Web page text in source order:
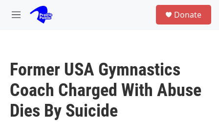
Skip to main content
M
Donate
Former USA Gymnastics
Coach Charged With Abuse
Dies By Suicide